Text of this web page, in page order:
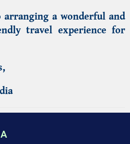
a wonderful and
travel experience for